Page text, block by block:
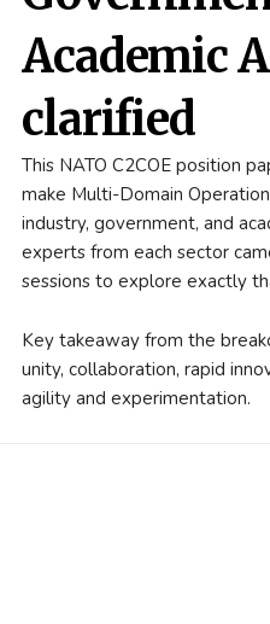
Academic
clarified
This NATO C2COE position
make Multi-Domain
industry, government, and
experts from each sector
sessions to explore exactly
Key takeaway from the
unity, collaboration, rapid
agility and experimentation.